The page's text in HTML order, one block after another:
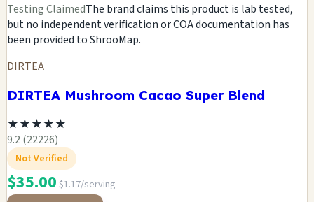
Testing ClaimedThe brand claims this product is lab tested,
but no independent verification or COA documentation has
been provided to ShrooMap.
DIRTEA
DIRTEA Mushroom Cacao Super Blend
★★★★★
9.2 (22226)
Not Verified
$35.00 $1.17/serving